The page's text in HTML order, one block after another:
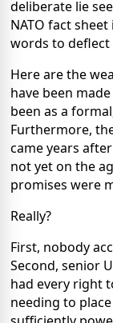
deliberate lie
NATO fact
words to
Here are the
have been
been as a
Furthermore,
came years
not yet on the
promises were
Really?
First, nobody
Second, senior
had every right
needing to place